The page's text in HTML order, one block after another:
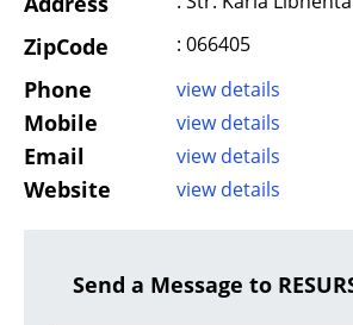
ZipCode : 066405
Phone view details
Mobile view details
Email view details
Website view details
Send a Message to